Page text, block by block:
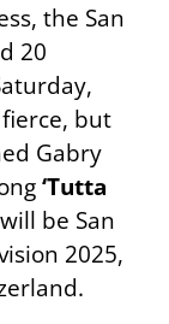
the San
20
but
Gabry
‘Tutta
be San
2025,